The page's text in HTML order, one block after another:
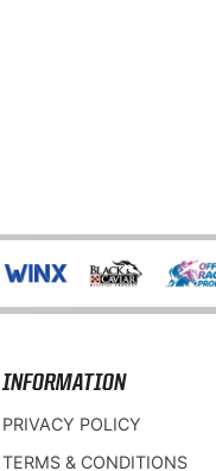
INFORMATION
PRIVACY POLICY
TERMS & CONDITIONS